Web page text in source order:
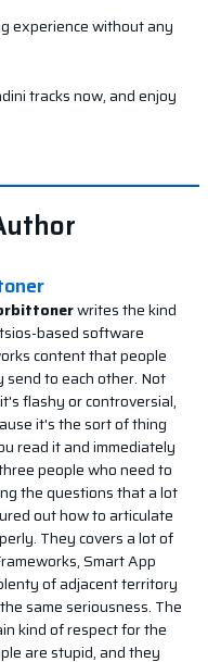
experience without any
tracks now, and enjoy
writes the kind
based software
content that people
send to each other. Not
flashy or controversial,
it's the sort of thing
read it and immediately
people who need to
the questions that a lot
out how to articulate
They covers a lot of
Smart App
of adjacent territory
same seriousness. The
kind of respect for the
are stupid, and they